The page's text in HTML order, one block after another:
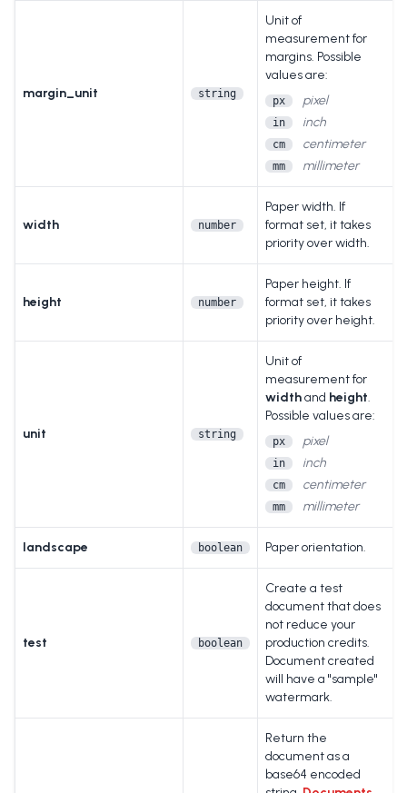
margin_unit string
Unit of
measurement for
margins. Possible
values are:
px pixel
in inch
cm centimeter
mm millimeter
width number
Paper width. If
format set, it takes
priority over width.
height number
Paper height. If
format set, it takes
priority over height.
unit string
Unit of
measurement for
widthand height.
Possible values are:
px pixel
in inch
cm centimeter
mm millimeter
landscape boolean Paper orientation.
test boolean
Create a test
document that does
not reduce your
production credits.
Document created
will have a "sample"
watermark.
Return the
document as a
base64 encoded